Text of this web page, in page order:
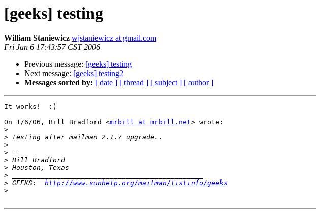
[geeks] testing
William Staniewicz wjstaniewicz at gmail.com
Fri Jan 6 17:43:57 CST 2006
Previous message: [geeks] testing
Next message: [geeks] testing2
Messages sorted by: [ date ] [ thread ] [ subject ] [ author ]
It works!  :)
On 1/6/06, Bill Bradford <mrbill at mrbill.net> wrote:
>
>
>
>
>
>
>
> GEEKS: http://www.sunhelp.org/mailman/listinfo/geeks
>